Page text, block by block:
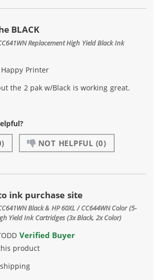
BLACK
Replacement High Yield Black Ink
Happy Printer
the 2 pak w/Black is working great.
NOT HELPFUL (0)
ink purchase site
Black & HP 60XL / CC644WN Color (5-
Yield Ink Cartridges (3x Black, 2x Color)
Verified Buyer
product